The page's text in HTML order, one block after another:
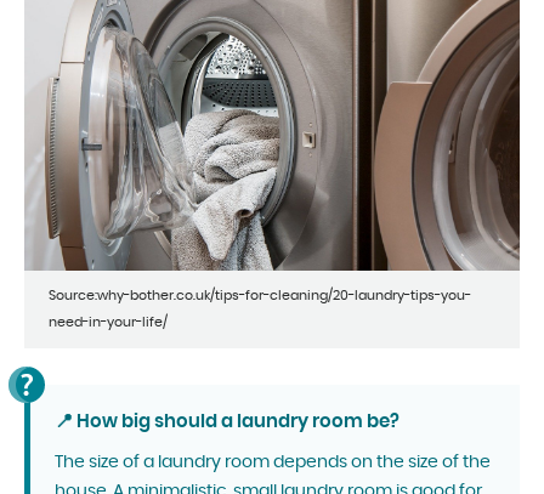
Source:why-bother.co.uk/tips-for-cleaning/20-laundry-tips-you-
need-in-your-life/
📍 How big should a laundry room be?
The size of a laundry room depends on the size of the